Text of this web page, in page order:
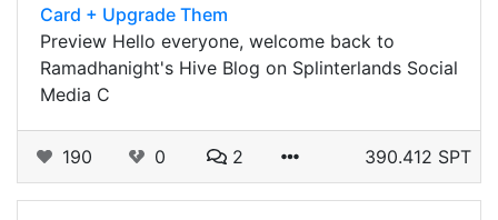
Card + Upgrade Them
Preview Hello everyone, welcome back to
Ramadhanight's Hive Blog on Splinterlands Social
Media C
190 0 2 390.412 SPT